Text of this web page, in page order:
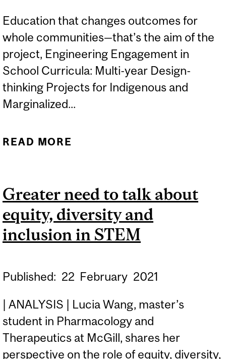
Education that changes outcomes for
whole communities—that’s the aim of the
project, Engineering Engagement in
School Curricula: Multi-year Design-
thinking Projects for Indigenous and
Marginalized...
READ MORE
AWARDED NSERC
PROMOSCIENCE GRANT
Greater need to talk about
equity, diversity and
inclusion in STEM
Published: 22 February 2021
| ANALYSIS | Lucia Wang, master’s
student in Pharmacology and
Therapeutics at McGill, shares her
perspective on the role of equity, diversity,